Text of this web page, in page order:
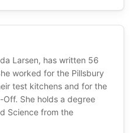
Larsen, has written 56
worked for the Pillsbury
test kitchens and for the
Off. She holds a degree
Science from the